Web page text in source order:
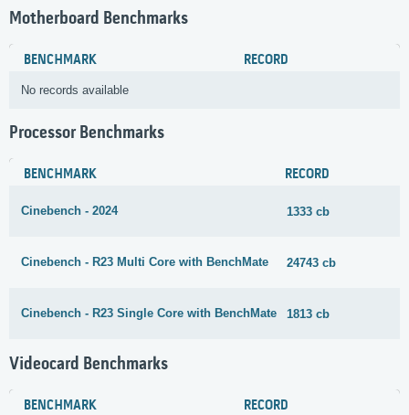
Motherboard Benchmarks
BENCHMARK RECORD
No records available
Processor Benchmarks
BENCHMARK RECORD
Cinebench - 2024 1333 cb
Cinebench - R23 Multi Core with BenchMate 24743 cb
Cinebench - R23 Single Core with BenchMate 1813 cb
Videocard Benchmarks
BENCHMARK RECORD